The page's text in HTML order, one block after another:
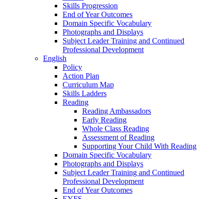
Skills Progression
End of Year Outcomes
Domain Specific Vocabulary
Photographs and Displays
Subject Leader Training and Continued
Professional Development
English
Policy
Action Plan
Curriculum Map
Skills Ladders
Reading
Reading Ambassadors
Early Reading
Whole Class Reading
Assessment of Reading
Supporting Your Child With Reading
Domain Specific Vocabulary
Photographs and Displays
Subject Leader Training and Continued
Professional Development
End of Year Outcomes